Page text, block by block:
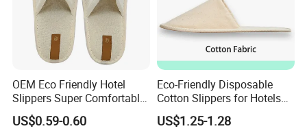
OEM Eco Friendly Hotel
Slippers Super Comfortable
Hotel Indoor Slippers
US$0.59-0.60
Eco-Friendly Disposable
Cotton Slippers for Hotels
and Spas
US$1.25-1.28